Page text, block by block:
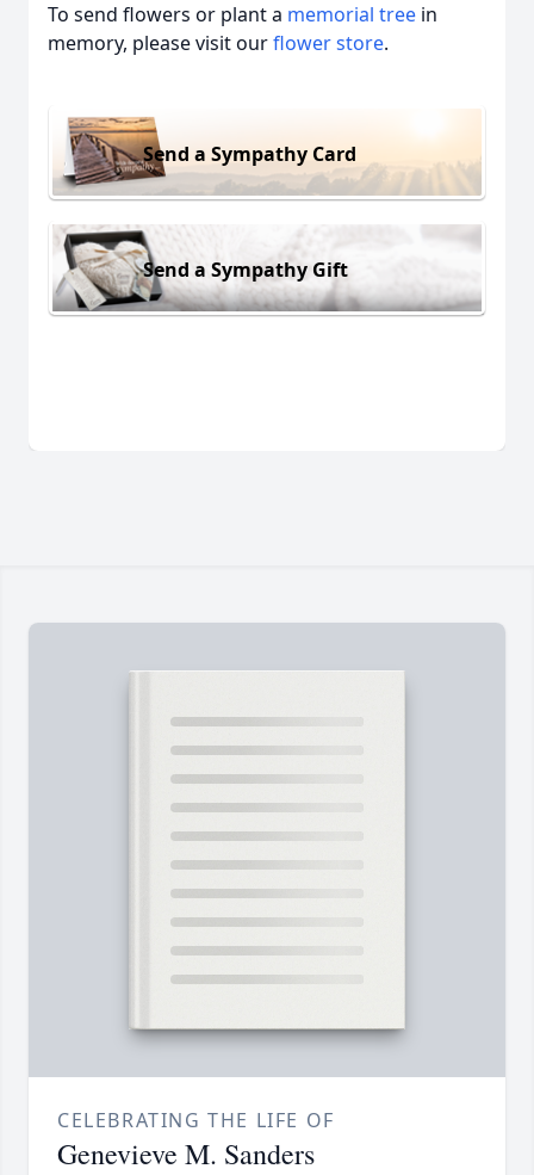
To send flowers or plant a memorial tree in
memory, please visit ourflower store.
Send a Sympathy Card
Send a Sympathy Gift
CELEBRATING THE LIFE OF
Genevieve M. Sanders